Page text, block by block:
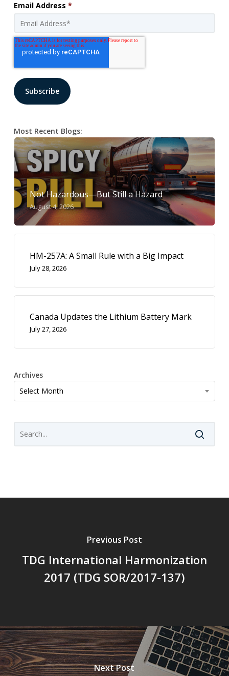
Email Address *
Most Recent Blogs:
Not Hazardous—But Still a Hazard
August 4, 2026
HM-257A: A Small Rule with a Big Impact
July 28, 2026
Canada Updates the Lithium Battery Mark
July 27, 2026
Archives
Archives
Select Month
Previous Post
TDG International Harmonization
2017 (TDG SOR/2017-137)
Next Post